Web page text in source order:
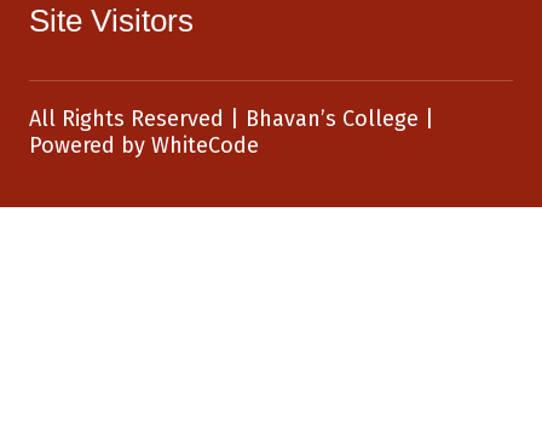
Site Visitors
All Rights Reserved Bhavan’s College
Powered by WhiteCode